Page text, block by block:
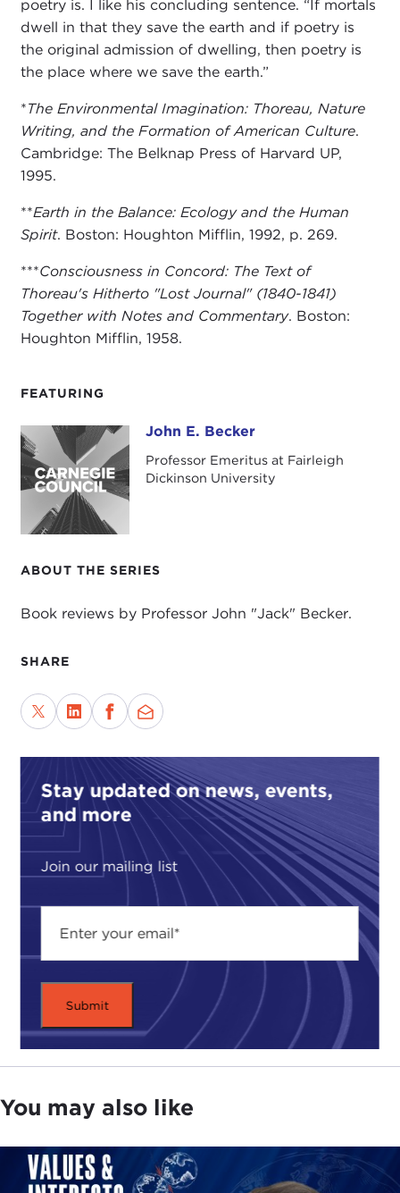
FEATURING
John E. Becker John E. Becker
Professor Emeritus at Fairleigh
Dickinson University
ABOUT THE SERIES
Book reviews by Professor John "Jack" Becker.
SHARE
Stay updated on news, events,
and more
Join our mailing list
poetry is. I like his concluding sentence. “If mortals
dwell in that they save the earth and if poetry is
the original admission of dwelling, then poetry is
the place where we save the earth.”
*The Environmental Imagination: Thoreau, Nature
Writing, and the Formation of American Culture.
Cambridge: The Belknap Press of Harvard UP,
1995.
**Earth in the Balance: Ecology and the Human
Spirit. Boston: Houghton Mifflin, 1992, p. 269.
***Consciousness in Concord: The Text of
Thoreau's Hitherto "Lost Journal" (1840-1841)
Together with Notes and Commentary. Boston:
Houghton Mifflin, 1958.
You may also like